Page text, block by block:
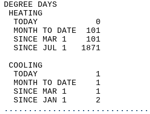
TODAY            0
MONTH TO DATE  101
SINCE MAR 1    101
SINCE JUL 1   1871
TODAY            1
MONTH TO DATE    1
SINCE MAR 1      1
SINCE JAN 1      2